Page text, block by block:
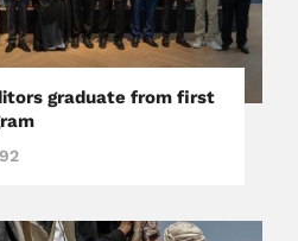
graduate from first
92